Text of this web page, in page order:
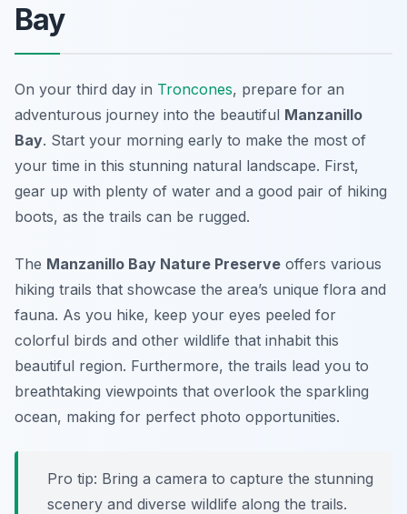
Bay
On your third day in Troncones, prepare for an
adventurous journey into the beautiful Manzanillo
Bay. Start your morning early to make the most of
your time in this stunning natural landscape. First,
gear up with plenty of water and a good pair of hiking
boots, as the trails can be rugged.
The Manzanillo Bay Nature Preserve offers various
hiking trails that showcase the area’s unique flora and
fauna. As you hike, keep your eyes peeled for
colorful birds and other wildlife that inhabit this
beautiful region. Furthermore, the trails lead you to
breathtaking viewpoints that overlook the sparkling
ocean, making for perfect photo opportunities.
Pro tip: Bring a camera to capture the stunning
scenery and diverse wildlife along the trails.